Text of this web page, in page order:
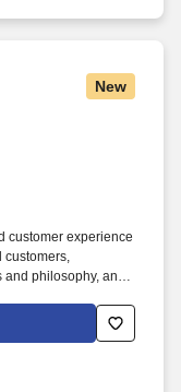
New
customer experience
customers,
and philosophy, and
change back to
procedures.